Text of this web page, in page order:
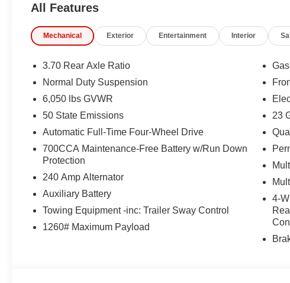
All Features
Mechanical Exterior Entertainment Interior
3.70 Rear Axle Ratio
Normal Duty Suspension
6,050 lbs GVWR
50 State Emissions
Automatic Full-Time Four-Wheel Drive
700CCA Maintenance-Free Battery w/Run Down
Protection
240 Amp Alternator
Auxiliary Battery
Towing Equipment -inc: Trailer Sway Control
1260# Maximum Payload
23
4-